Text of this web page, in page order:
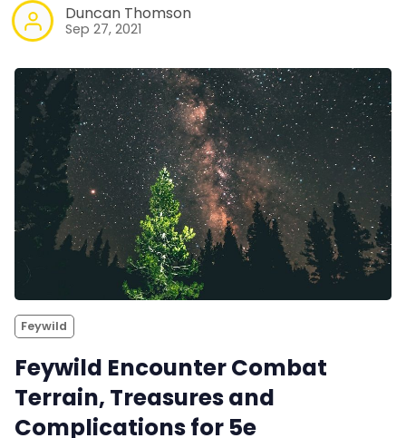
Duncan Thomson
Sep 27, 2021
Feywild
Feywild Encounter Combat
Terrain, Treasures and
Complications for 5e